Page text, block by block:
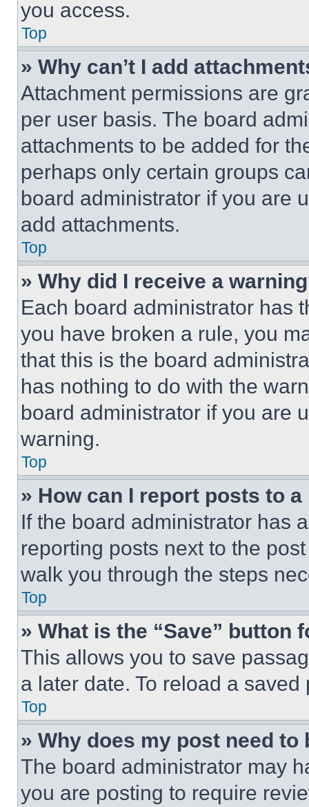
you access.
Top
» Why can’t I add
Attachment permissions are
per user basis. The board
attachments to be added for
perhaps only certain groups
board administrator if you are
add attachments.
Top
» Why did I receive a
Each board administrator has
you have broken a rule, you
that this is the board
has nothing to do with the
board administrator if you are
warning.
Top
» How can I report posts to
If the board administrator has
reporting posts next to the
walk you through the steps
Top
» What is the “Save” button
This allows you to save
a later date. To reload a
Top
» Why does my post need to
The board administrator may
you are posting to require